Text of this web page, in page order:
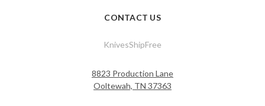
CONTACT US
KnivesShipFree
8823 Production Lane
Ooltewah, TN 37363